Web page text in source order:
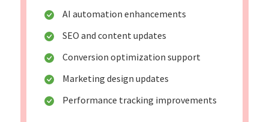
AI automation enhancements
SEO and content updates
Conversion optimization support
Marketing design updates
Performance tracking improvements